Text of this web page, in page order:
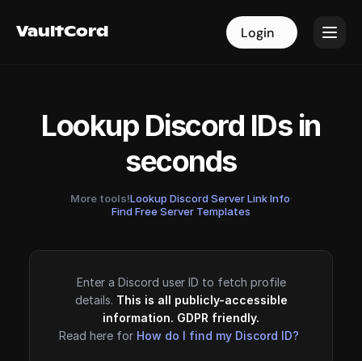
VaultCord Login
VaultCord Login
Lookup Discord IDs in
seconds
More tools!Lookup Discord Server Link Info·
Find Free Server Templates
Enter a Discord user ID to fetch profile
details. This is all publicly-accessible
information. GDPR friendly.
Read here for How do I find my Discord ID?